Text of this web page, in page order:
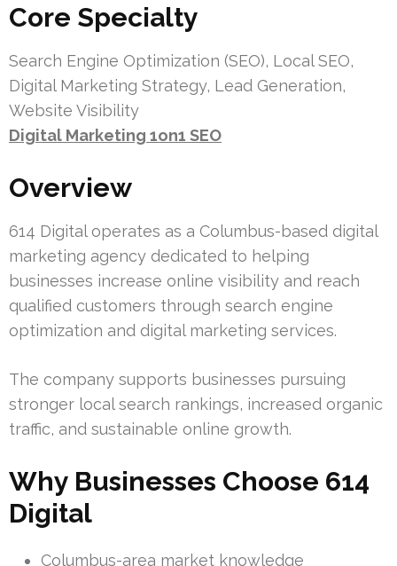
Core Specialty
Search Engine Optimization (SEO), Local SEO,
Digital Marketing Strategy, Lead Generation,
Website Visibility
Digital Marketing 1on1 SEO
Overview
614 Digital operates as a Columbus-based digital
marketing agency dedicated to helping
businesses increase online visibility and reach
qualified customers through search engine
optimization and digital marketing services.
The company supports businesses pursuing
stronger local search rankings, increased organic
traffic, and sustainable online growth.
Why Businesses Choose 614
Digital
Columbus-area market knowledge